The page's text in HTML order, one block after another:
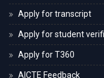
Apply for transcript
Apply for student
Apply for T360
AICTE Feedback